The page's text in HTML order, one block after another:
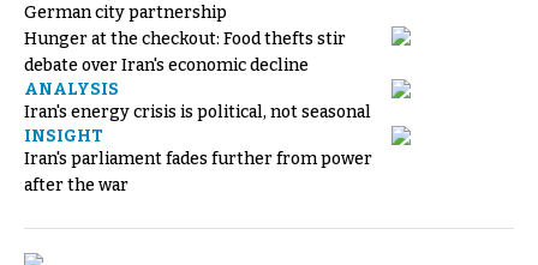
German city partnership
Hunger at the checkout: Food thefts stir
debate over Iran's economic decline
ANALYSIS
Iran's energy crisis is political, not seasonal
INSIGHT
Iran's parliament fades further from power
after the war